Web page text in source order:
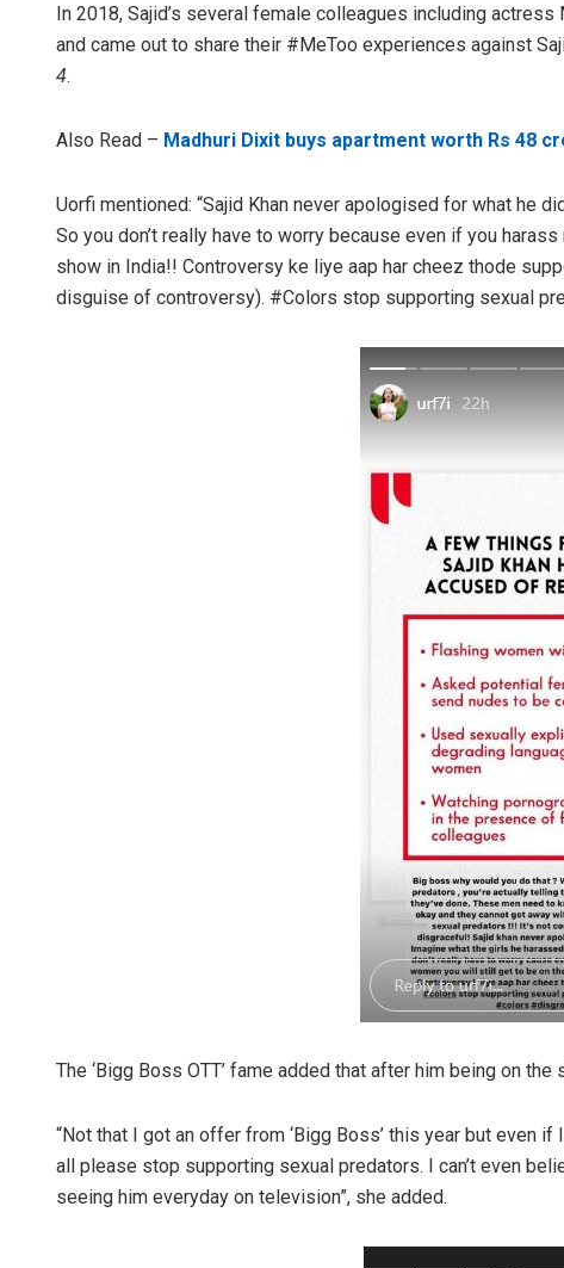
In 2018, Sajid’s several female colleagues including
and came out to share their #MeToo experiences against
4.
Also Read – Madhuri Dixit buys apartment worth Rs 48
Uorfi mentioned: “Sajid Khan never apologised for what he
So you don’t really have to worry because even if you
show in India!! Controversy ke liye aap har cheez thode
disguise of controversy). #Colors stop supporting sexual
The ‘Bigg Boss OTT’ fame added that after him being on
“Not that I got an offer from ‘Bigg Boss’ this year but even
all please stop supporting sexual predators. I can’t even
seeing him everyday on television”, she added.